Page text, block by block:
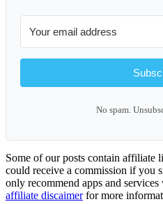
No spam.
Some of our posts contain affiliate
could receive a commission if you
only recommend apps and
affiliate discaimerfor more